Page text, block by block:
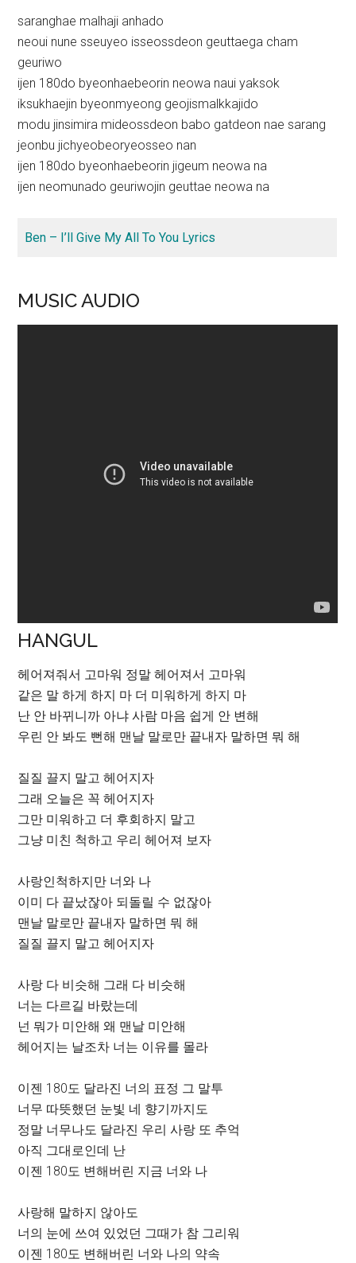
saranghae malhaji anhado
neoui nune sseuyeo isseossdeon geuttaega cham
geuriwo
ijen 180do byeonhaebeorin neowa naui yaksok
iksukhaejin byeonmyeong geojismalkkajido
modu jinsimira mideossdeon babo gatdeon nae sarang
jeonbu jichyeobeoryeosseo nan
ijen 180do byeonhaebeorin jigeum neowa na
ijen neomunado geuriwojin geuttae neowa na
Ben – I’ll Give My All To You Lyrics
MUSIC AUDIO
HANGUL
헤어져줘서 고마워 정말 헤어져서 고마워
같은 말 하게 하지 마 더 미워하게 하지 마
난 안 바뀌니까 아냐 사람 마음 쉽게 안 변해
우린 안 봐도 뻔해 맨날 말로만 끝내자 말하면 뭐 해
질질 끌지 말고 헤어지자
그래 오늘은 꼭 헤어지자
그만 미워하고 더 후회하지 말고
그냥 미친 척하고 우리 헤어져 보자
사랑인척하지만 너와 나
이미 다 끝났잖아 되돌릴 수 없잖아
맨날 말로만 끝내자 말하면 뭐 해
질질 끌지 말고 헤어지자
사랑 다 비슷해 그래 다 비슷해
너는 다르길 바랐는데
넌 뭐가 미안해 왜 맨날 미안해
헤어지는 날조차 너는 이유를 몰라
이젠 180도 달라진 너의 표정 그 말투
너무 따뜻했던 눈빛 네 향기까지도
정말 너무나도 달라진 우리 사랑 또 추억
아직 그대로인데 난
이젠 180도 변해버린 지금 너와 나
사랑해 말하지 않아도
너의 눈에 쓰여 있었던 그때가 참 그리워
이젠 180도 변해버린 너와 나의 약속